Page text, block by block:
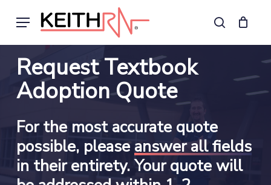
content
Menu search
Request Textbook
Adoption Quote
For the most accurate quote
possible, pleaseanswer all fields
in their entirety. Your quote will